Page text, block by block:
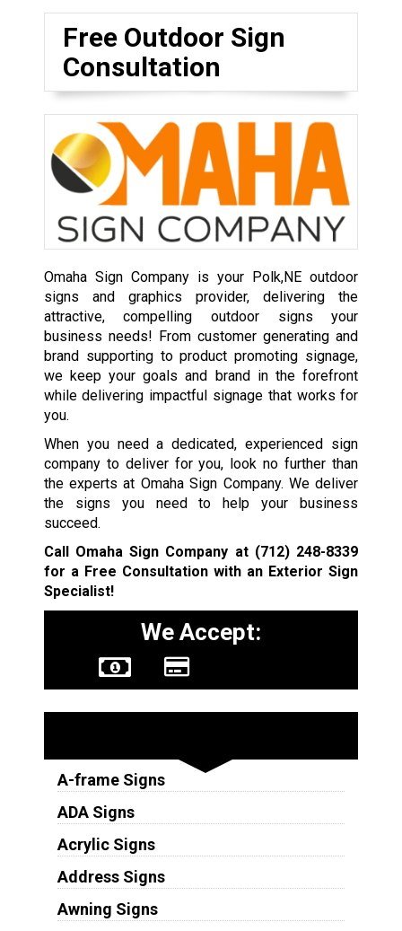
Free Outdoor Sign
Consultation
Omaha Sign Company is your Polk,NE outdoor
signs and graphics provider, delivering the
attractive, compelling outdoor signs your
business needs! From customer generating and
brand supporting to product promoting signage,
we keep your goals and brand in the forefront
while delivering impactful signage that works for
you.
When you need a dedicated, experienced sign
company to deliver for you, look no further than
the experts at Omaha Sign Company. We deliver
the signs you need to help your business
succeed.
Call Omaha Sign Company at (712) 248-8339
for a Free Consultation with an Exterior Sign
Specialist!
We Accept:
A-frame Signs
ADA Signs
Acrylic Signs
Address Signs
Awning Signs